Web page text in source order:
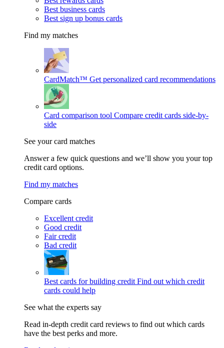
Best business cards
Best sign up bonus cards
Find my matches
CardMatch™ Get personalized card recommendations
Card comparison tool Compare credit cards side-by-
side
See your card matches
Answer a few quick questions and we’ll show you your top
credit card options.
Find my matches
Compare cards
Excellent credit
Good credit
Fair credit
Bad credit
Best cards for building credit Find out which credit
cards could help
See what the experts say
Read in-depth credit card reviews to find out which cards
have the best perks and more.